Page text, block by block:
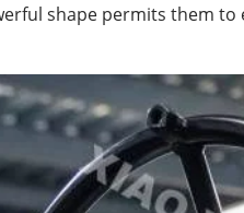
shape permits them